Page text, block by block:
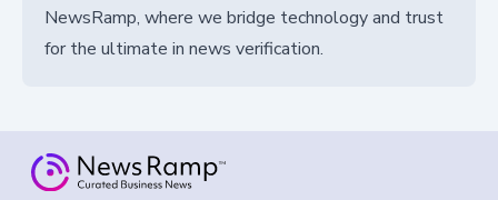
NewsRamp, where we bridge technology and trust
for the ultimate in news verification.